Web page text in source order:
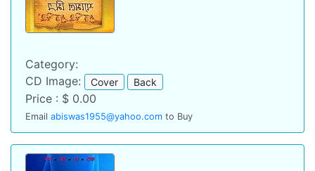
Category:
CD Image:
Cover Back
Price : $ 0.00
Email abiswas1955@yahoo.com to Buy